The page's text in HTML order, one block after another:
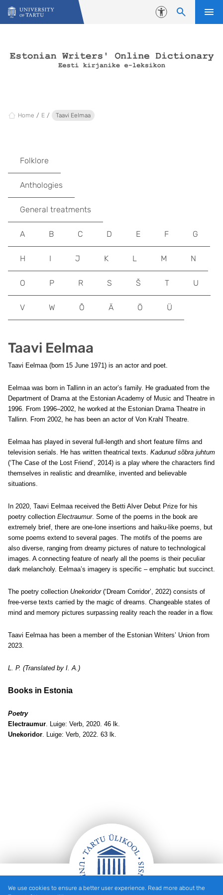
Skip to content
Accessibility
Home E Taavi Eelmaa
Taavi Eelmaa
Taavi Eelmaa (born 15 June 1971) is an actor and poet.
Eelmaa was born in Tallinn in an actor’s family. He graduated from the
Department of Drama at the Estonian Academy of Music and Theatre in
1996. From 1996–2002, he worked at the Estonian Drama Theatre in
Tallinn. From 2002, he has been an actor of Von Krahl Theatre.
Eelmaa has played in several full-length and short feature films and
television serials. He has written theatrical texts. Kadunud sõbra juhtum
(‘The Case of the Lost Friend’, 2014) is a play where the characters find
themselves in realistic and dreamlike, invented and believable
situations.
In 2020, Taavi Eelmaa received the Betti Alver Debut Prize for his
poetry collection Electraumur. Some of the poems in the book are
extremely brief, there are one-lone insertions and haiku-like poems, but
some poems extend to several pages. The motifs of the poems are
also diverse, ranging from dreamy pictures of nature to technological
images. A connecting feature of nearly all the poems is their peculiar
dark melancholy. Eelmaa’s imagery is specific – emphatic but succinct.
The poetry collection Unekoridor(‘Dream Corridor’, 2022) consists of
free-verse texts carried by the magic of dreams. Changeable states of
mind and memory pictures surpassing reality reach the reader in a flow.
Taavi Eelmaa has been a member of the Estonian Writers’ Union from
2023.
L. P. (Translated by I. A.)
Books in Estonia
Poetry
Electraumur. Luige: Verb, 2020. 46 lk.
Unekoridor. Luige: Verb, 2022. 63 lk.
Folklore
Anthologies
General treatments
A B C D E F G
H I J K L M N
O P R S Š T U
V W Õ Ä Ö Ü
We use cookies to ensure a better user experience. Read more about the